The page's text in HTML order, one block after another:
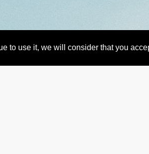
to use it, we will consider that you